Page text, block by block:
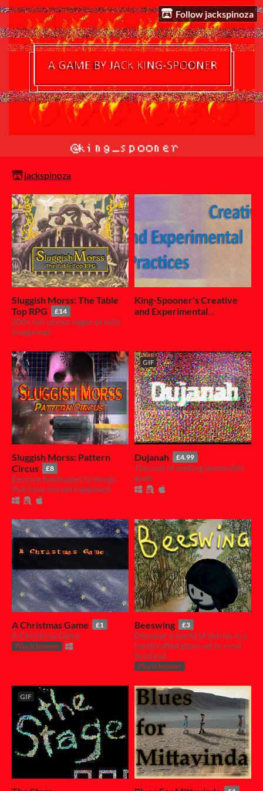
Follow jackspinoza
jackspinoza
Sluggish Morss: The Table
Top RPG
£14
200+ full colour pages of wild
imaginings
King-Spooner's Creative
and Experimental
Sluggish Morss: Pattern
Circus
£8
Become habituated to things
that have not yet happened.
GIF
Dujanah £4.99
The cost of seeking impossible
goals
A Christmas Game £1
A Christmas Game
Play in browser
Beeswing £3
Discover a world of stories in a
handcrafted game set in rural
Scotland.
Play in browser
GIF